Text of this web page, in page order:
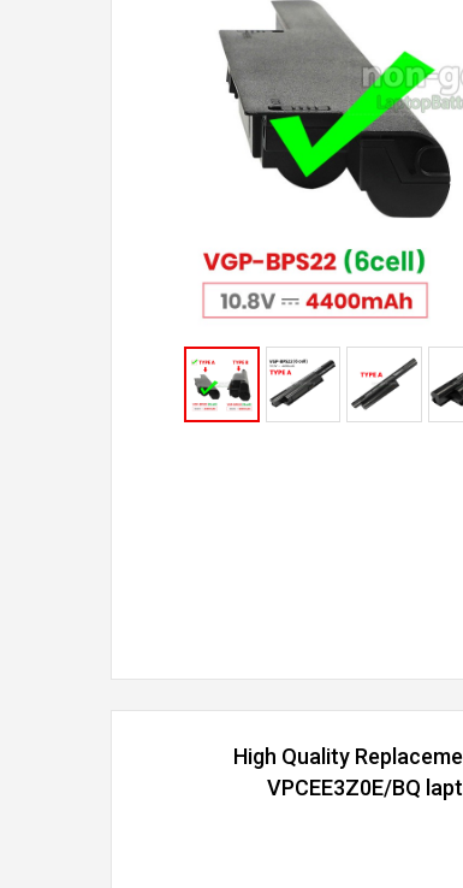
High Quality
VPCEE3Z0E/BQ